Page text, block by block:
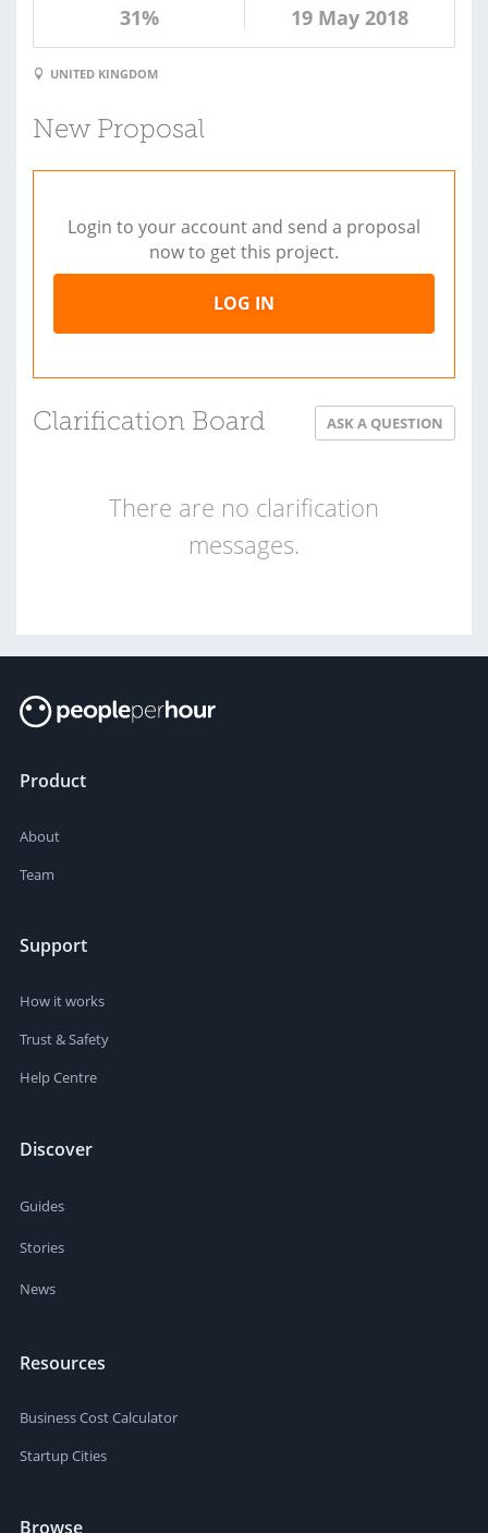
31% 19 May 2018
UNITED KINGDOM
New Proposal
Login to your account and send a proposal
now to get this project.
LOG IN
Clarification Board ASK A QUESTION
There are no clarification
messages.
Product
About
Team
Support
How it works
Trust & Safety
Help Centre
Discover
Guides
Stories
News
Resources
Business Cost Calculator
Startup Cities
Browse